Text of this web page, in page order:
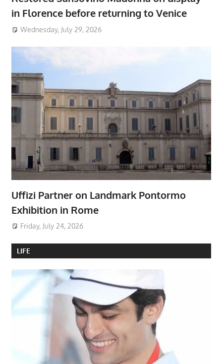
in Florence before returning to Venice
Wednesday, July 29, 2026
Uffizi Partner on Landmark Pontormo
Exhibition in Rome
Friday, July 24, 2026
LIFE